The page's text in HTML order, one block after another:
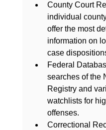
County Court
individual
offer the most
information on
case
Federal
searches of the
Registry and
watchlists for
offenses.
Correctional